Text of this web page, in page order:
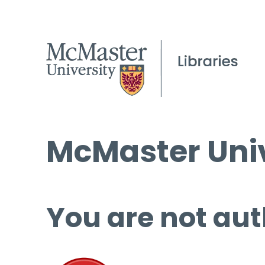
McMaster
You are not